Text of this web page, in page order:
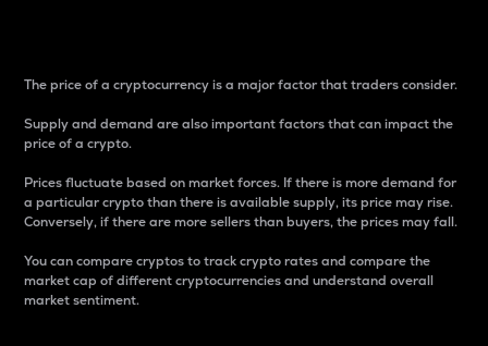
The price of a cryptocurrency is a major factor that traders consider.
Supply and demand are also important factors that can impact the
price of a crypto.
Prices fluctuate based on market forces. If there is more demand for
a particular crypto than there is available supply, its price may rise.
Conversely, if there are more sellers than buyers, the prices may fall.
You can compare cryptos to track crypto rates and compare the
market cap of different cryptocurrencies and understand overall
market sentiment.